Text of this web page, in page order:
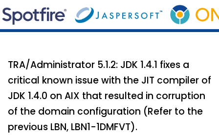
TRA/Administrator 5.1.2: JDK 1.4.1 fixes a
critical known issue with the JIT compiler of
JDK 1.4.0 on AIX that resulted in corruption
of the domain configuration (Refer to the
previous LBN, LBN1-1DMFVT).